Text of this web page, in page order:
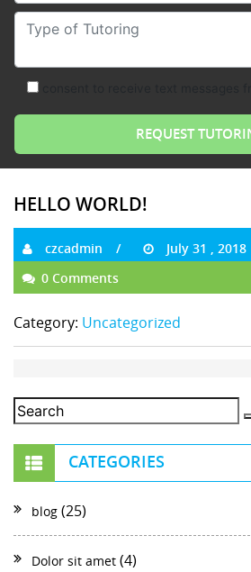
Type of Tutoring
HELLO WORLD!
czcadmin
July 31 , 2018
0 Comments
Category: Uncategorized
CATEGORIES
blog (25)
Dolor sit amet (4)